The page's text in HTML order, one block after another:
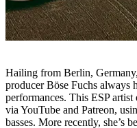
Hailing from Berlin,
producer Böse Fuchs always
performances. This ESP
via YouTube and Patreon,
basses. More recently, she’s